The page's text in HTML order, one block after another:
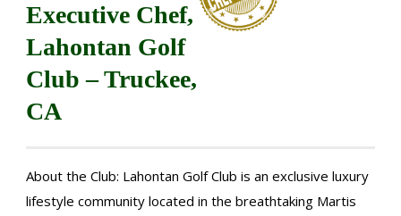
Executive Chef,
Lahontan Golf
Club – Truckee,
CA
About the Club: Lahontan Golf Club is an exclusive luxury
lifestyle community located in the breathtaking Martis